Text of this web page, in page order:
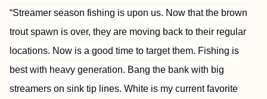
“Streamer season fishing is upon us. Now that the brown
trout spawn is over, they are moving back to their regular
locations. Now is a good time to target them. Fishing is
best with heavy generation. Bang the bank with big
streamers on sink tip lines. White is my current favorite